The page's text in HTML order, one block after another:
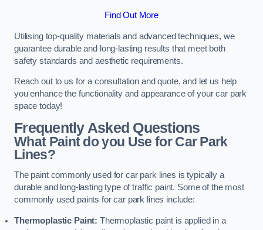
Find Out More
Utilising top-quality materials and advanced techniques, we
guarantee durable and long-lasting results that meet both
safety standards and aesthetic requirements.
Reach out to us for a consultation and quote, and let us help
you enhance the functionality and appearance of your car park
space today!
Frequently Asked Questions
What Paint do you Use for Car Park
Lines?
The paint commonly used for car park lines is typically a
durable and long-lasting type of traffic paint. Some of the most
commonly used paints for car park lines include:
Thermoplastic Paint: Thermoplastic paint is applied in a